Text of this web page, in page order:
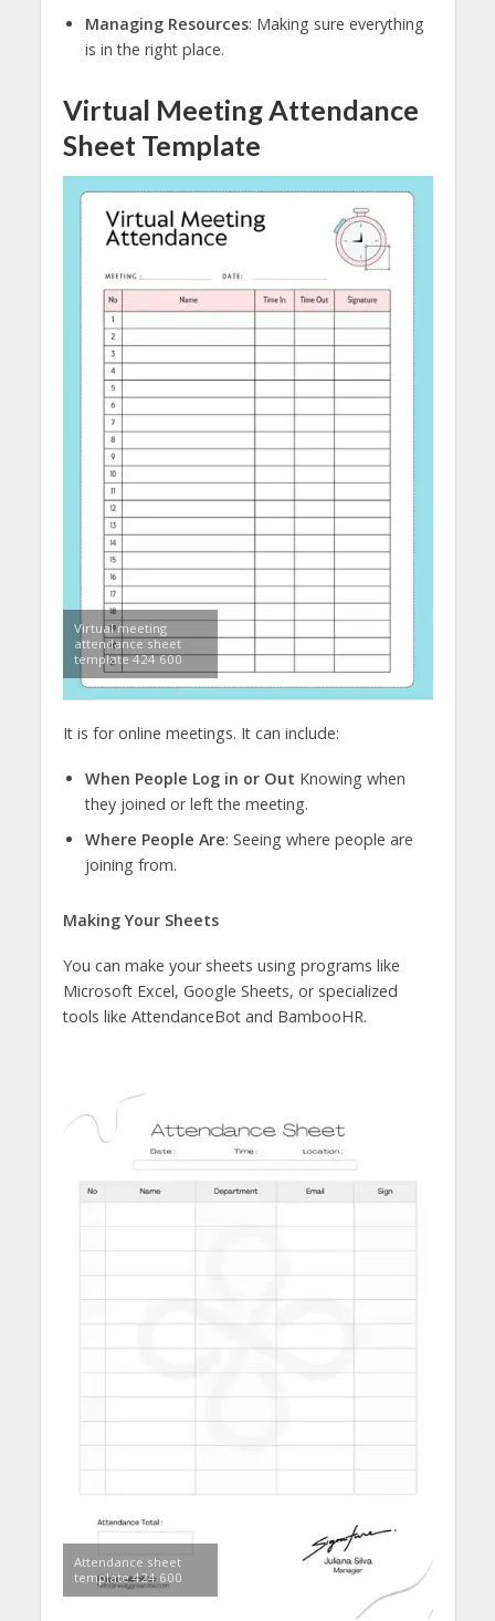
Managing Resources: Making sure everything
is in the right place.
Virtual Meeting Attendance
Sheet Template
Virtual meeting
attendance sheet
template 424 600
It is for online meetings. It can include:
When People Log in or Out Knowing when
they joined or left the meeting.
Where People Are: Seeing where people are
joining from.
Making Your Sheets
You can make your sheets using programs like
Microsoft Excel, Google Sheets, or specialized
tools like AttendanceBot and BambooHR.
Attendance sheet
template 424 600